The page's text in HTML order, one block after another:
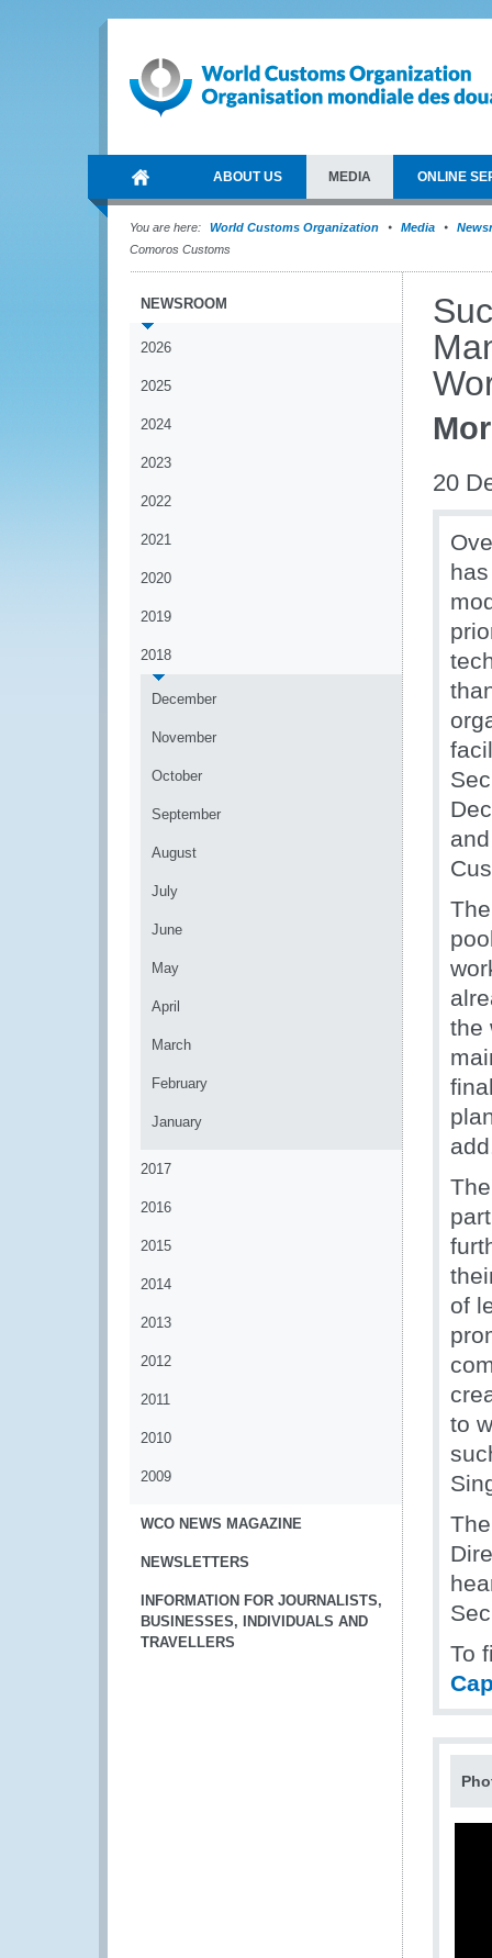
ABOUT US MEDIA ONLINE
You are here: World Customs Organization Media
Comoros Customs
NEWSROOM
2026
2025
2024
2023
2022
2021
2020
2019
2018
December
November
October
September
August
July
June
May
April
March
February
January
2017
2016
2015
2014
2013
2012
2011
2010
2009
WCO NEWS MAGAZINE
NEWSLETTERS
INFORMATION FOR JOURNALISTS,
BUSINESSES, INDIVIDUALS AND
TRAVELLERS
20
the
of
to
To